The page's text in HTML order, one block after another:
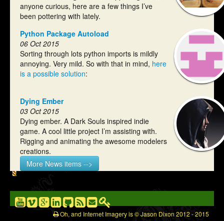
anyone curious, here are a few things I’ve
been pottering with lately.
Python Package Autoload
06 Oct 2015
Sorting through lots python imports is mildly
annoying. Very mild. So with that in mind, here
is a possible solution:
Dying Ember
03 Oct 2015
Dying ember. A Dark Souls inspired indie
game. A cool little project I’m assisting with.
Rigging and animating the awesome modelers
creations.
More News items -->
Oh, and Internet Imagery is © Jason Dixon 2012 - 2015